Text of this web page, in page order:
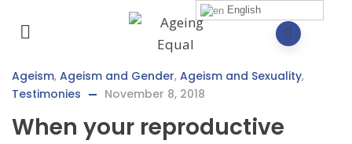
Ageism, Ageism and Gender, Ageism and Sexuality,
Testimonies
November 8, 2018
When your reproductive
English